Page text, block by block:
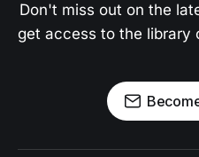
Don't miss out on the
get access to the library